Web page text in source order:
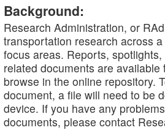
Background:
Research Administration, or
transportation research across
focus areas. Reports,
related documents are available
browse in the online repository.
document, a file will need to be
device. If you have any
documents, please contact